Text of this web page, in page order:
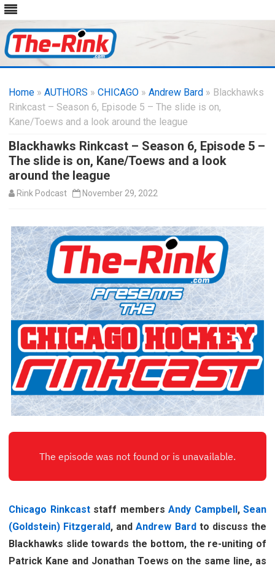
content
Home » AUTHORS » CHICAGO » Andrew Bard » Blackhawks
Rinkcast – Season 6, Episode 5 – The slide is on,
Kane/Toews and a look around the league
Blackhawks Rinkcast – Season 6, Episode 5 –
The slide is on, Kane/Toews and a look
around the league
Rink Podcast November 29, 2022
Chicago Rinkcaststaff members Andy Campbell, Sean
(Goldstein) Fitzgerald, andAndrew Bardto discuss the
Blackhawks slide towards the bottom, the re-uniting of
Patrick Kane and Jonathan Toews on the same line, as